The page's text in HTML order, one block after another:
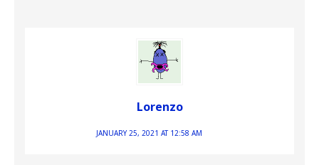
Lorenzo
JANUARY 25, 2021 AT 12:58 AM